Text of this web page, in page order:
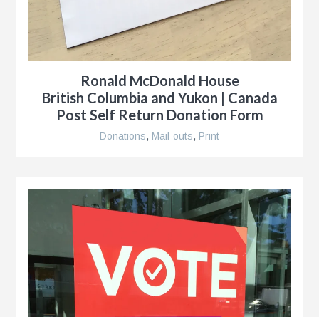
Ronald McDonald House
British Columbia and Yukon | Canada
Post Self Return Donation Form
Donations, Mail-outs, Print